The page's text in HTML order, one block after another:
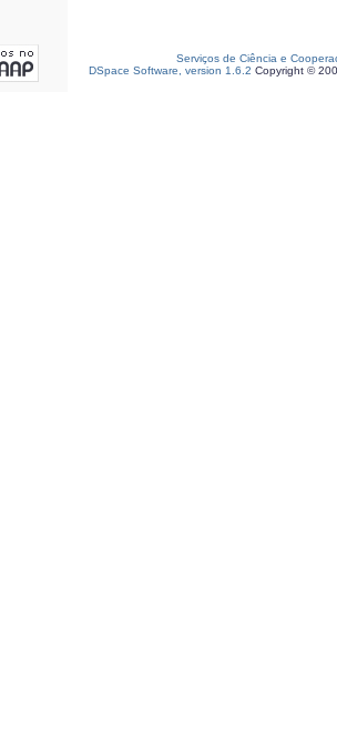
Serviços de Ciência e
DSpace Software, version 1.6.2 Copyright ©